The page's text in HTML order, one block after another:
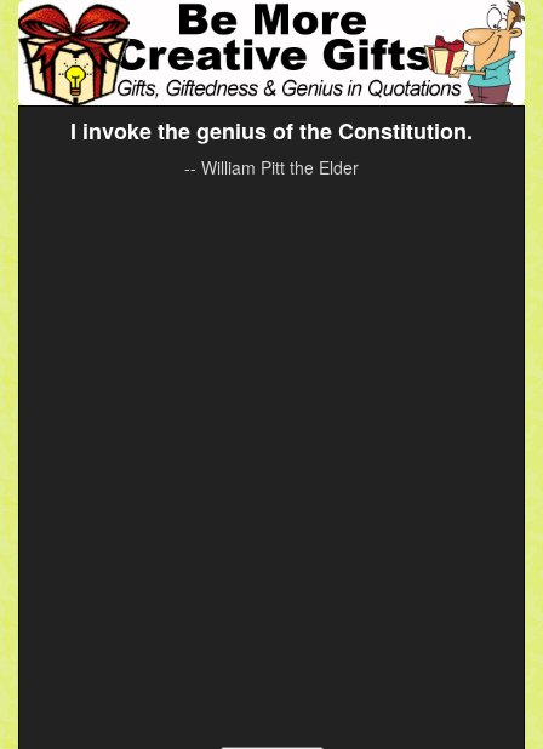
I invoke the genius of the Constitution.
-- William Pitt the Elder